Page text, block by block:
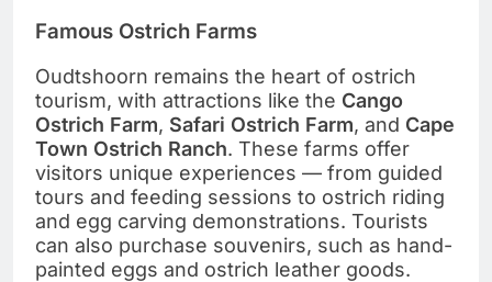
Famous Ostrich Farms
Oudtshoorn remains the heart of ostrich
tourism, with attractions like the Cango
Ostrich Farm, Safari Ostrich Farm, and Cape
Town Ostrich Ranch. These farms offer
visitors unique experiences — from guided
tours and feeding sessions to ostrich riding
and egg carving demonstrations. Tourists
can also purchase souvenirs, such as hand-
painted eggs and ostrich leather goods.